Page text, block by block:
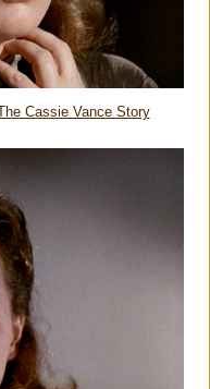
Cassie Vance Story